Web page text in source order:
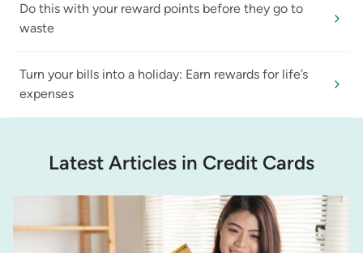
Do this with your reward points before they go to
waste
Turn your bills into a holiday: Earn rewards for life’s
expenses
Latest Articles in Credit Cards